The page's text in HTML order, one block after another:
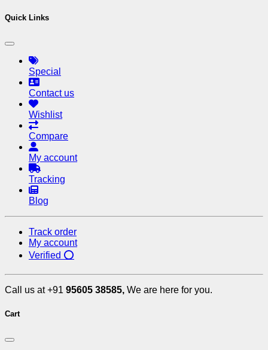
Quick Links
Special
Contact us
Wishlist
Compare
My account
Tracking
Blog
Track order
My account
Verified ⭕
Call us at +91 95605 38585, We are here for you.
Cart